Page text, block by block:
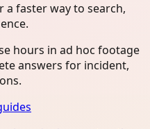
a faster way to search,
hours in ad hoc footage
answers for incident,